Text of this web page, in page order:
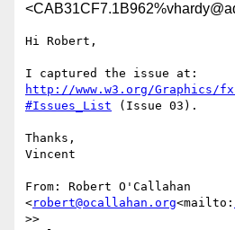
Hi Robert,
http://www.w3.org/Graphics/
#Issues_List (Issue 03).
Thanks,
Vincent
From: Robert O'Callahan
<robert@ocallahan.org<mailto:
>>